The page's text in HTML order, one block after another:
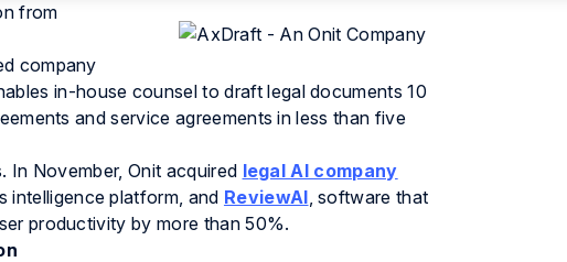
from
company
in-house counsel to draft legal documents 10
and service agreements in less than five
In November, Onit acquired legal AI company
intelligence platform, and ReviewAI, software that
productivity by more than 50%.